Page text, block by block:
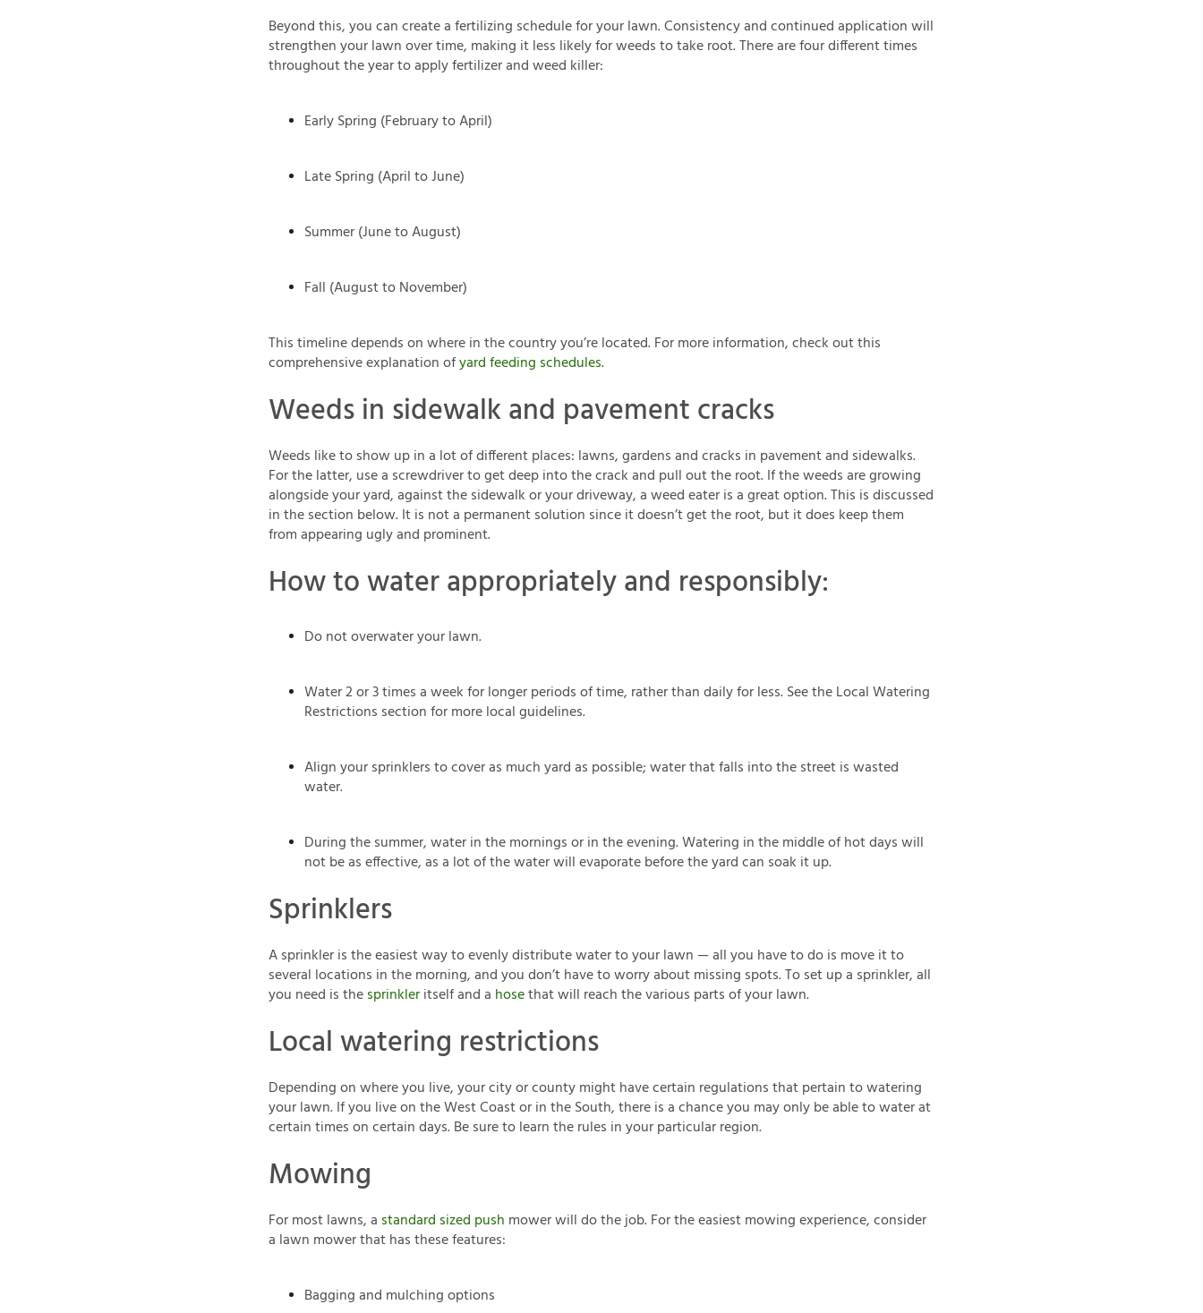
Beyond this, you can create a fertilizing schedule for your lawn. Consistency and continued application will
strengthen your lawn over time, making it less likely for weeds to take root. There are four different times
throughout the year to apply fertilizer and weed killer:
Early Spring (February to April)
Late Spring (April to June)
Summer (June to August)
Fall (August to November)
This timeline depends on where in the country you’re located. For more information, check out this
comprehensive explanation ofyard feeding schedules.
Weeds in sidewalk and pavement cracks
Weeds like to show up in a lot of different places: lawns, gardens and cracks in pavement and sidewalks.
For the latter, use a screwdriver to get deep into the crack and pull out the root. If the weeds are growing
alongside your yard, against the sidewalk or your driveway, a weed eater is a great option. This is discussed
in the section below. It is not a permanent solution since it doesn’t get the root, but it does keep them
from appearing ugly and prominent.
How to water appropriately and responsibly:
Do not overwater your lawn.
Water 2 or 3 times a week for longer periods of time, rather than daily for less. See the Local Watering
Restrictions section for more local guidelines.
Align your sprinklers to cover as much yard as possible; water that falls into the street is wasted
water.
During the summer, water in the mornings or in the evening. Watering in the middle of hot days will
not be as effective, as a lot of the water will evaporate before the yard can soak it up.
Sprinklers
A sprinkler is the easiest way to evenly distribute water to your lawn — all you have to do is move it to
several locations in the morning, and you don’t have to worry about missing spots. To set up a sprinkler, all
you need is thesprinkleritself and a hosethat will reach the various parts of your lawn.
Local watering restrictions
Depending on where you live, your city or county might have certain regulations that pertain to watering
your lawn. If you live on the West Coast or in the South, there is a chance you may only be able to water at
certain times on certain days. Be sure to learn the rules in your particular region.
Mowing
For most lawns, a standard sized push mower will do the job. For the easiest mowing experience, consider
a lawn mower that has these features:
Bagging and mulching options